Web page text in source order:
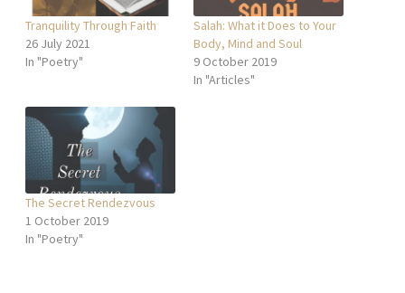
Tranquility Through Faith
26 July 2021
In "Poetry"
Salah: What it Does to Your
Body, Mind and Soul
9 October 2019
In "Articles"
The Secret Rendezvous
1 October 2019
In "Poetry"